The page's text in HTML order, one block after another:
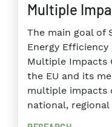
Multiple
The main goal of
Energy
Multiple Impacts
the EU and its
multiple impacts
national, regional